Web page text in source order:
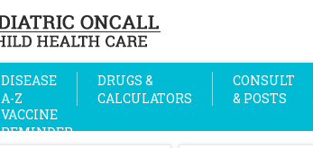
DISEASE
A-Z
DRUGS &
CALCULATORS
CONSULT
& POSTS
VACCINE
REMINDER